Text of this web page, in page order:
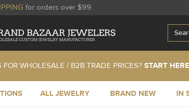
for orders over $99
FOR WHOLESALE / B2B TRADE PRICES? START
ALL JEWELRY BRAND NEW IN